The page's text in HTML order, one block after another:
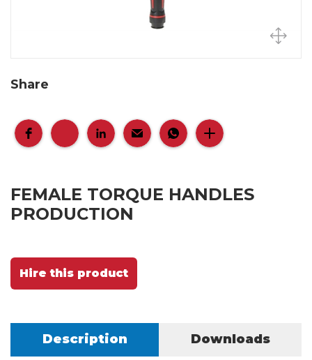
Share
FEMALE TORQUE HANDLES
PRODUCTION
Hire this product
Description Downloads